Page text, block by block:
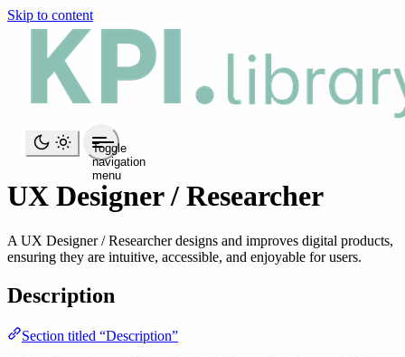
Skip to content
Toggle
navigation
menu
UX Designer / Researcher
A UX Designer / Researcher designs and improves digital products,
ensuring they are intuitive, accessible, and enjoyable for users.
Description
Section titled “Description”